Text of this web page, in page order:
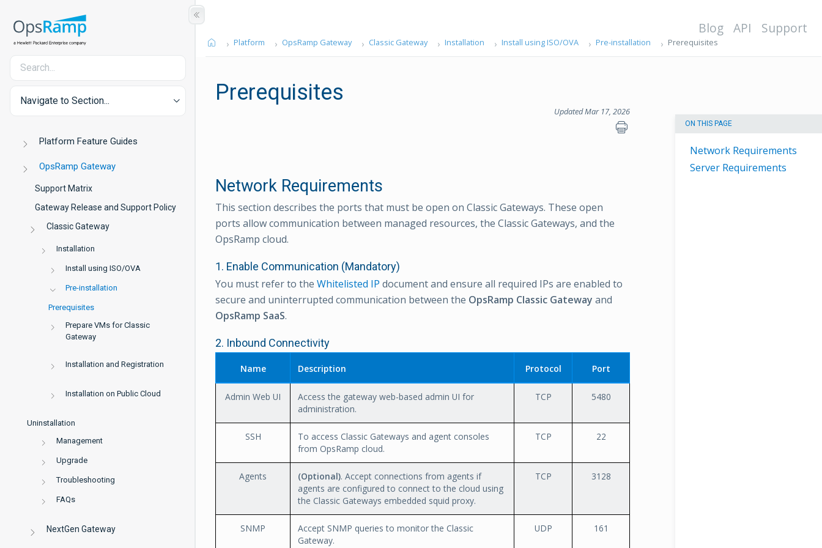
Navigate to Section...
Platform Feature Guides
OpsRamp Gateway
Support Matrix
Gateway Release and Support Policy
Classic Gateway
Installation
Install using ISO/OVA
Pre-installation
Prerequisites
Prepare VMs for Classic
Gateway
Installation and Registration
Installation on Public Cloud
Uninstallation
Management
Upgrade
Troubleshooting
FAQs
NextGen Gateway
Blog API Support
Platform OpsRamp Gateway Classic Gateway Installation Install using ISO/OVA Pre-installation Prerequisites
Prerequisites
Updated Mar 17, 2026
ON THIS PAGE
Network Requirements
Server Requirements
Network Requirements
This section describes the ports that must be open on Classic Gateways. These open
ports allow communication between managed resources, the Classic Gateways, and the
OpsRamp cloud.
1. Enable Communication (Mandatory)
You must refer to the Whitelisted IP document and ensure all required IPs are enabled to
secure and uninterrupted communication between the OpsRamp Classic Gateway and
OpsRamp SaaS.
2. Inbound Connectivity
Name Description Protocol Port
Admin Web UI
Access the gateway web-based admin UI for
administration.
TCP 5480
SSH
To access Classic Gateways and agent consoles
from OpsRamp cloud.
TCP 22
Agents (Optional). Accept connections from agents if
agents are configured to connect to the cloud using
the Classic Gateways embedded squid proxy.
TCP 3128
SNMP
Accept SNMP queries to monitor the Classic
Gateway.
UDP 161